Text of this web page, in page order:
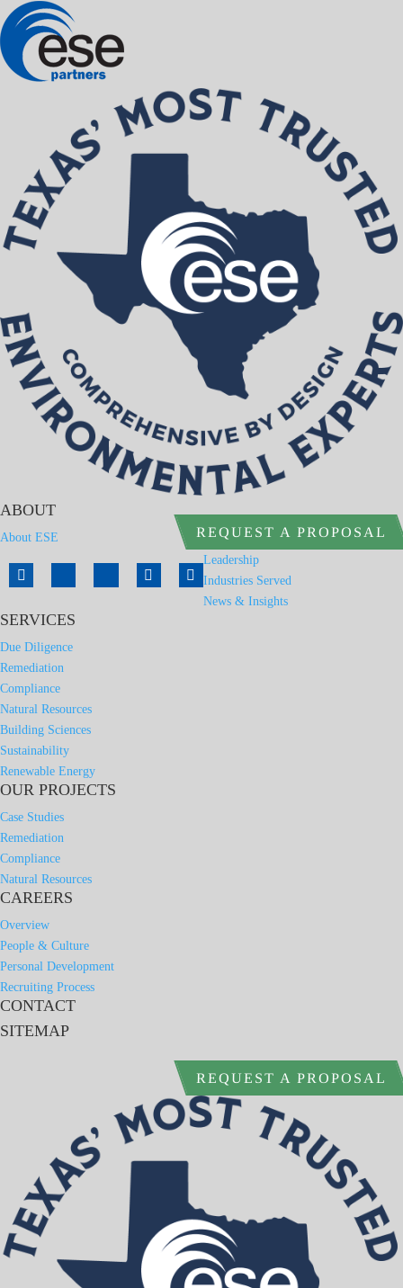
REQUEST A PROPOSAL
ABOUT
About ESE
Leadership
Industries Served
News & Insights
SERVICES
Due Diligence
Remediation
Compliance
Natural Resources
Building Sciences
Sustainability
Renewable Energy
OUR PROJECTS
Case Studies
Remediation
Compliance
Natural Resources
CAREERS
Overview
People & Culture
Personal Development
Recruiting Process
CONTACT
SITEMAP
REQUEST A PROPOSAL